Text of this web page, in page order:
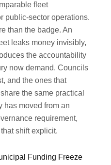
fleet
public-sector operations.
than the badge. An
leaks money invisibly,
the accountability
now demand. Councils
and the ones that
the same practical
has moved from an
requirement,
shift explicit.
Funding Freeze